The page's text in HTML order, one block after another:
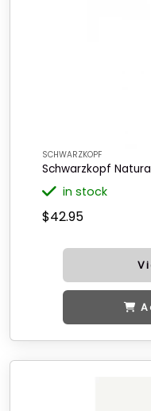
SCHWARZKOPF
Schwarzkopf
in stock
$42.95